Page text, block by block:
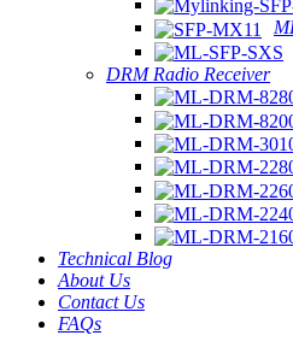
DRM Radio Receiver
Technical Blog
About Us
Contact Us
FAQs